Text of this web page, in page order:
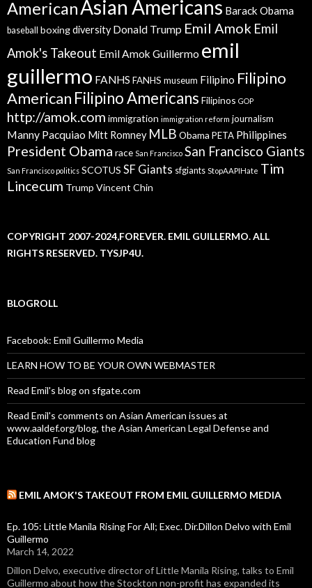
AmericanAsian Americans Barack Obama
baseball boxingdiversity Donald Trump Emil Amok Emil
Amok's Takeout Emil Amok Guillermo emil
guillermo FANHS FANHS museum Filipino Filipino
American Filipino Americans Filipinos GOP
http://amok.com immigration immigration reform journalism
Manny Pacquiao Mitt Romney MLB Obama PETA Philippines
President Obama race San Francisco San Francisco Giants
San Francisco politics SCOTUS SF Giants sfgiants StopAAPIHate Tim
Lincecum Trump Vincent Chin
COPYRIGHT 2007-2024,FOREVER. EMIL GUILLERMO. ALL
RIGHTS RESERVED. TYSJP4U.
BLOGROLL
Facebook: Emil Guillermo Media
LEARN HOW TO BE YOUR OWN WEBMASTER
Read Emil's blog on sfgate.com
Read Emil's comments on Asian American issues at
www.aaldef.org/blog, the Asian American Legal Defense and
Education Fund blog
EMIL AMOK'S TAKEOUT FROM EMIL GUILLERMO MEDIA
Ep. 105: Little Manila Rising For All; Exec. Dir.Dillon Delvo with Emil
Guillermo
March 14, 2022
Dillon Delvo, executive director of Little Manila Rising, talks to Emil
Guillermo about how the Stockton non-profit has expanded its